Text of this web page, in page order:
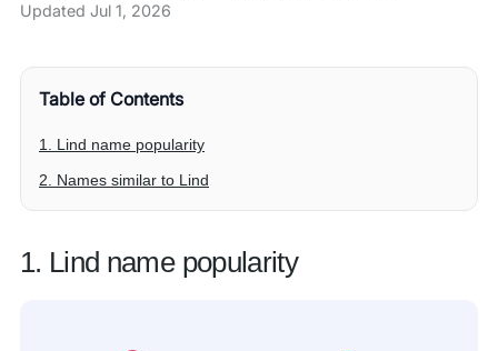
Updated Jul 1, 2026
Table of Contents
1. Lind name popularity
2. Names similar to Lind
1. Lind name popularity